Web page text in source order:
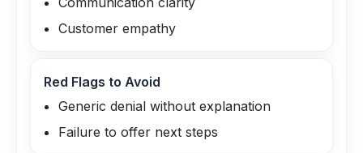
Customer empathy
Red Flags to Avoid
Generic denial without explanation
Failure to offer next steps